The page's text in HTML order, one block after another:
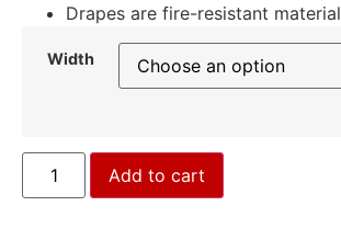
Drapes are fire-resistant material
Width
Add to cart